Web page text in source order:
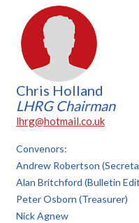
Chris Holland
LHRG Chairman
lhrg@hotmail.co.uk
Convenors:
Andrew Robertson
Alan Britchford (Bulletin
Peter Osborn (Treasurer)
Nick Agnew